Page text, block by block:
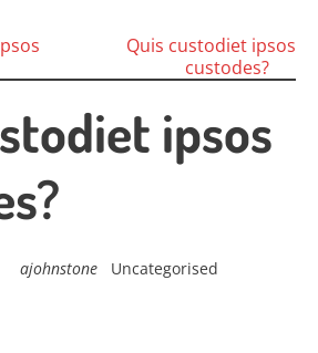
Quis custodiet ipsos
custodes?
ipsos
ajohnstone
Uncategorised